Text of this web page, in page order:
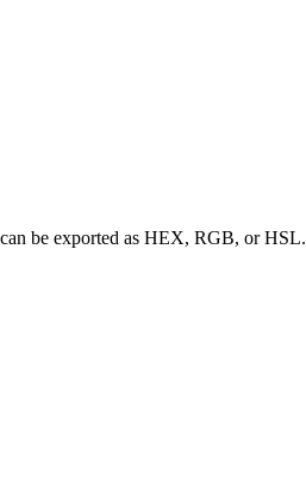
be exported as HEX, RGB, or HSL.